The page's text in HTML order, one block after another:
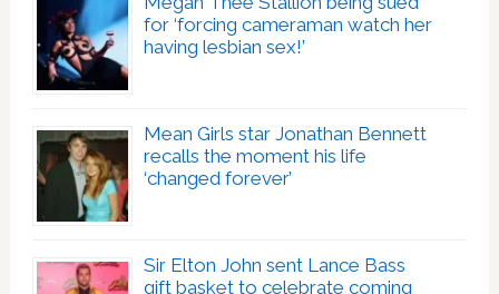
for ‘forcing cameraman watch her
having lesbian sex!’
Mean Girls star Jonathan Bennett
recalls the moment his life
‘changed forever’
Sir Elton John sent Lance Bass
gift basket to celebrate coming